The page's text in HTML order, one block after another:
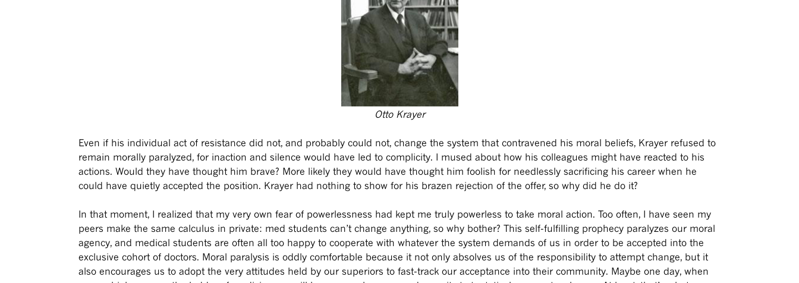
Otto Krayer
Even if his individual act of resistance did not, and probably could not, change the system that contravened his moral beliefs, Krayer refused to
remain morally paralyzed, for inaction and silence would have led to complicity. I mused about how his colleagues might have reacted to his
actions. Would they have thought him brave? More likely they would have thought him foolish for needlessly sacrificing his career when he
could have quietly accepted the position. Krayer had nothing to show for his brazen rejection of the offer, so why did he do it?
In that moment, I realized that my very own fear of powerlessness had kept me truly powerless to take moral action. Too often, I have seen my
peers make the same calculus in private: med students can’t change anything, so why bother? This self-fulfilling prophecy paralyzes our moral
agency, and medical students are often all too happy to cooperate with whatever the system demands of us in order to be accepted into the
exclusive cohort of doctors. Moral paralysis is oddly comfortable because it not only absolves us of the responsibility to attempt change, but it
also encourages us to adopt the very attitudes held by our superiors to fast-track our acceptance into their community. Maybe one day, when